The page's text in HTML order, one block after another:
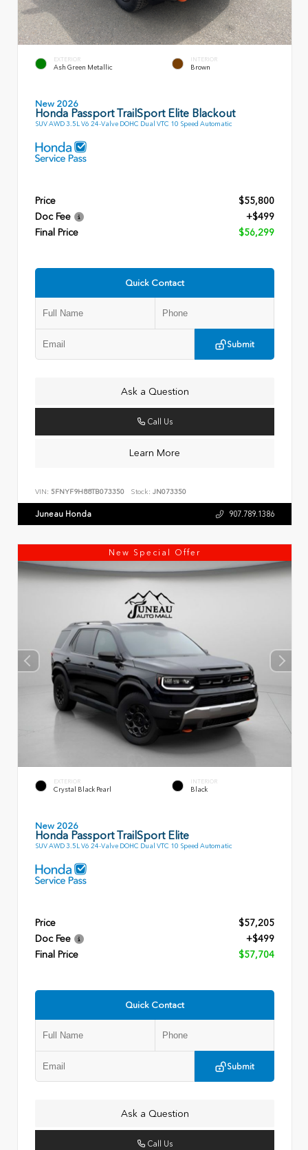
EXTERIOR
Ash Green Metallic
INTERIOR
Brown
New 2026
Honda Passport TrailSport Elite Blackout
SUV AWD 3.5L V6 24-Valve DOHC Dual VTC 10 Speed Automatic
Price
$55,800
Doc Fee
+$499
Final Price
$56,299
Quick Contact
Submit
Ask a Question
Call Us
Learn More
VIN: 5FNYF9H88TB073350 Stock: JN073350
Juneau Honda 907.789.1386
New Special Offer
EXTERIOR
Crystal Black Pearl
INTERIOR
Black
New 2026
Honda Passport TrailSport Elite
SUV AWD 3.5L V6 24-Valve DOHC Dual VTC 10 Speed Automatic
Price
$57,205
Doc Fee
+$499
Final Price
$57,704
Quick Contact
Submit
Ask a Question
Call Us